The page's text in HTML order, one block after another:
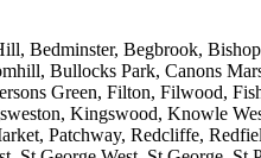
Bedminster, Begbrook,
Bullocks Park, Canons
Green, Filton, Filwood,
Kingswood, Knowle
Patchway, Redcliffe,